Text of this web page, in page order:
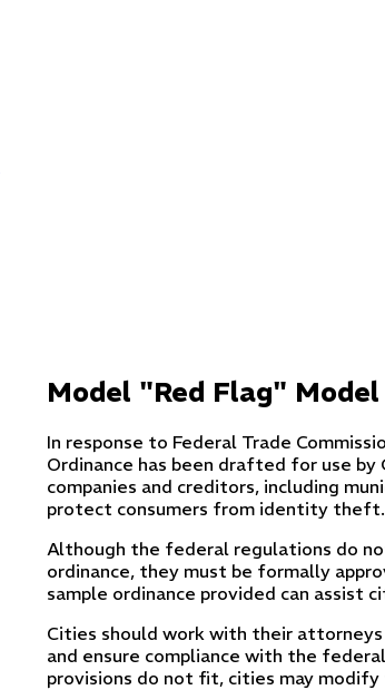
Model "Red Flag" Model
In response to Federal Trade
Ordinance has been drafted for use
companies and creditors, including
protect consumers from identity theft.
Although the federal regulations do
ordinance, they must be formally
sample ordinance provided can assist
Cities should work with their
and ensure compliance with the
provisions do not fit, cities may modify